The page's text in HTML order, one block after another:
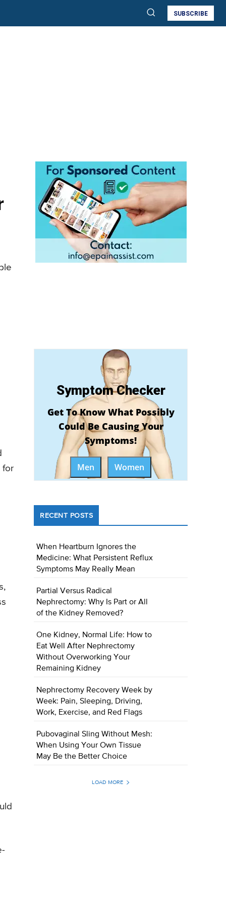
SUBSCRIBE
for
Symptom Checker
Get To Know What Possibly
Could Be Causing Your
Symptoms!
Men Women
RECENT POSTS
When Heartburn Ignores the
Medicine: What Persistent Reflux
Symptoms May Really Mean
Partial Versus Radical
Nephrectomy: Why Is Part or All
of the Kidney Removed?
One Kidney, Normal Life: How to
Eat Well After Nephrectomy
Without Overworking Your
Remaining Kidney
Nephrectomy Recovery Week by
Week: Pain, Sleeping, Driving,
Work, Exercise, and Red Flags
Pubovaginal Sling Without Mesh:
When Using Your Own Tissue
May Be the Better Choice
LOAD MORE